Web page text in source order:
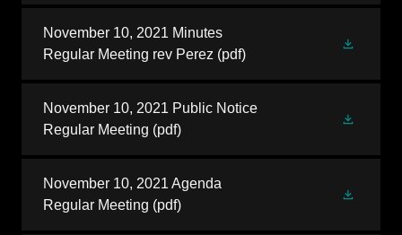
November 10, 2021 Minutes
Regular Meeting rev Perez (pdf)
November 10, 2021 Public Notice
Regular Meeting (pdf)
November 10, 2021 Agenda
Regular Meeting (pdf)